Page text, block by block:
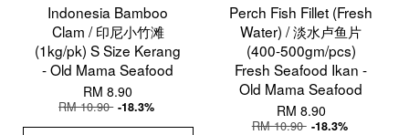
Indonesia Bamboo
Clam / 印尼小竹滩
(1kg/pk) S Size Kerang
- Old Mama Seafood
RM 8.90
RM 10.90 -18.3%
Perch Fish Fillet (Fresh
Water) / 淡水卢鱼片
(400-500gm/pcs)
Fresh Seafood Ikan -
Old Mama Seafood
RM 8.90
RM 10.90 -18.3%